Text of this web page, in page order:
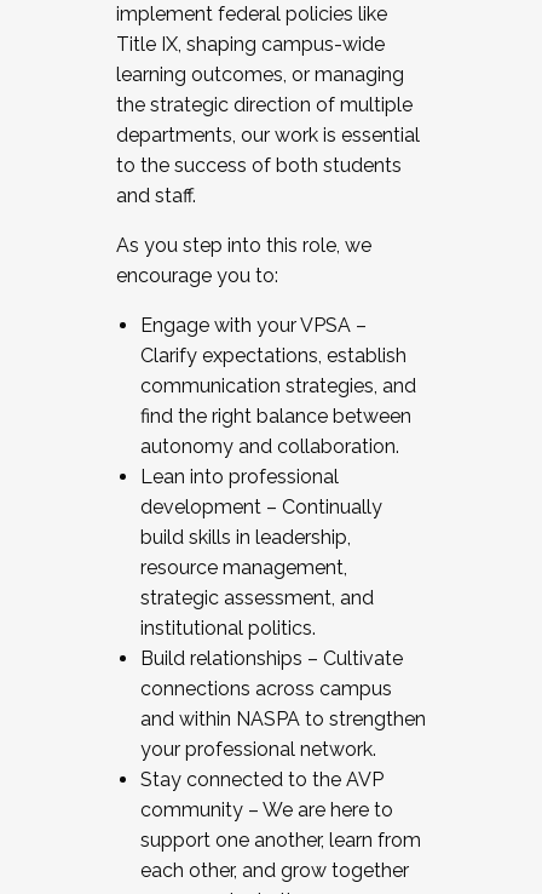
implement federal policies like
Title IX, shaping campus-wide
learning outcomes, or managing
the strategic direction of multiple
departments, our work is essential
to the success of both students
and staff.
As you step into this role, we
encourage you to:
Engage with your VPSA –
Clarify expectations, establish
communication strategies, and
find the right balance between
autonomy and collaboration.
Lean into professional
development – Continually
build skills in leadership,
resource management,
strategic assessment, and
institutional politics.
Build relationships – Cultivate
connections across campus
and within NASPA to strengthen
your professional network.
Stay connected to the AVP
community – We are here to
support one another, learn from
each other, and grow together